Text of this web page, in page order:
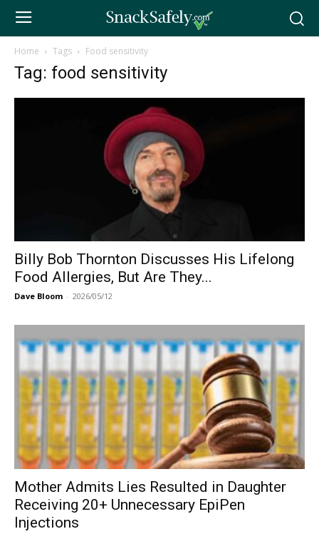
Home Tags Food sensitivity
Tag: food sensitivity
Billy Bob Thornton Discusses His Lifelong
Food Allergies, But Are They...
Dave Bloom - 2026/05/12
Mother Admits Lies Resulted in Daughter
Receiving 20+ Unnecessary EpiPen
Injections